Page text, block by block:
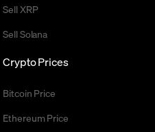
Sell XRP
Sell Solana
Crypto Prices
Bitcoin Price
Ethereum Price